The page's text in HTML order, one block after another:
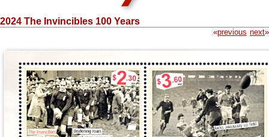
2024 The Invincibles 100 Years
«previous next»